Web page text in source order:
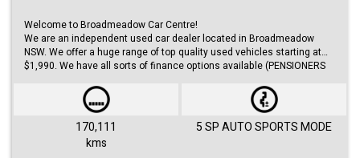
Welcome to Broadmeadow Car Centre!
We are an independent used car dealer located in Broadmeadow
NSW. We offer a huge range of top quality used vehicles starting at
$1,990. We have all sorts of finance options available (PENSIONERS
approvals within 48 hours.
We offer huge range of small and large cars (hatches, sedans, SUVs,
Utes, Vans).
Visit us 7 days a week and just simply ask for Roby or Jovan.
170,111
kms
5 SP AUTO SPORTS MODE